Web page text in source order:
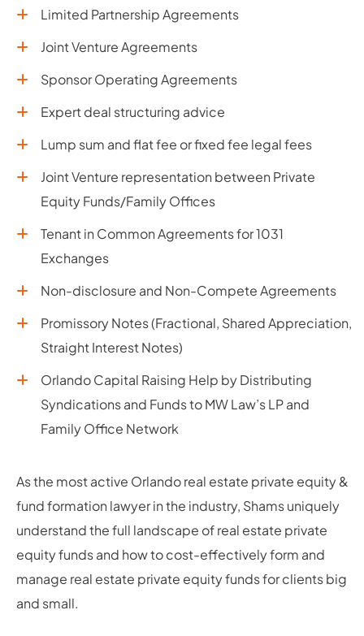
Limited Partnership Agreements
Joint Venture Agreements
Sponsor Operating Agreements
Expert deal structuring advice
Lump sum and flat fee or fixed fee legal fees
Joint Venture representation between Private
Equity Funds/Family Offices
Tenant in Common Agreements for 1031
Exchanges
Non-disclosure and Non-Compete Agreements
Promissory Notes (Fractional, Shared Appreciation,
Straight Interest Notes)
Orlando Capital Raising Help by Distributing
Syndications and Funds to MW Law’s LP and
Family Office Network
As the most active Orlando real estate private equity &
fund formation lawyer in the industry, Shams uniquely
understand the full landscape of real estate private
equity funds and how to cost-effectively form and
manage real estate private equity funds for clients big
and small.